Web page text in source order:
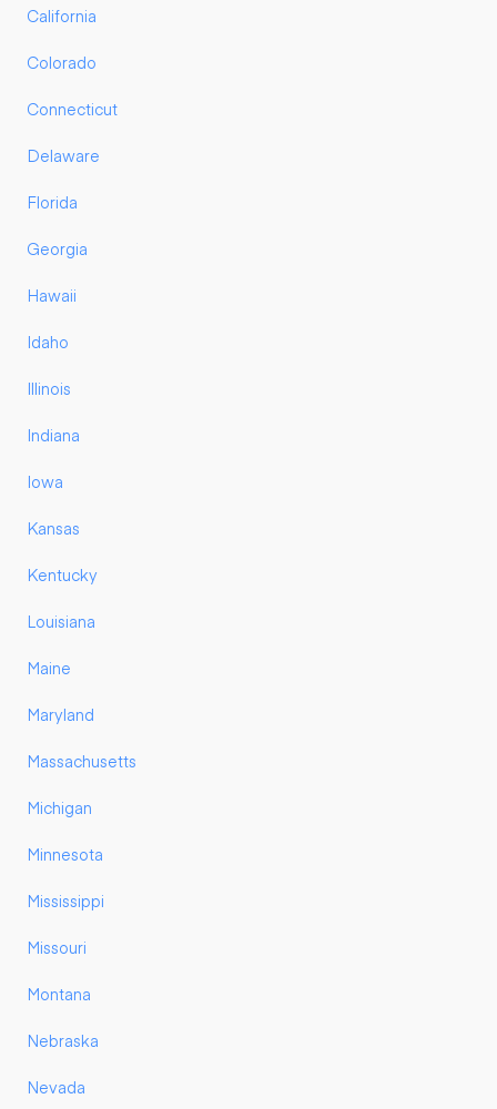
California
Colorado
Connecticut
Delaware
Florida
Georgia
Hawaii
Idaho
Illinois
Indiana
Iowa
Kansas
Kentucky
Louisiana
Maine
Maryland
Massachusetts
Michigan
Minnesota
Mississippi
Missouri
Montana
Nebraska
Nevada